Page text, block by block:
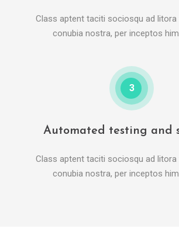
Class aptent taciti sociosqu ad
conubia nostra, per inceptos
3
Automated testing and
Class aptent taciti sociosqu ad
conubia nostra, per inceptos